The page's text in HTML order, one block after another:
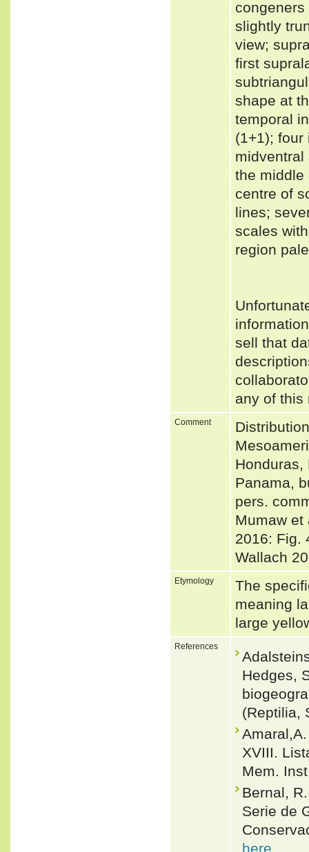
slightly
view;
first
shape at
temporal
(1+1);
the middle
centre of
lines;
scales
region
sell that
any of
Comment
Honduras,
Panama,
pers.
Mumaw et
2016: Fig.
Wallach
Etymology
The
meaning
large
References
Hedges,
(Reptilia,
XVIII.
Mem.
Bernal,
Serie de
here